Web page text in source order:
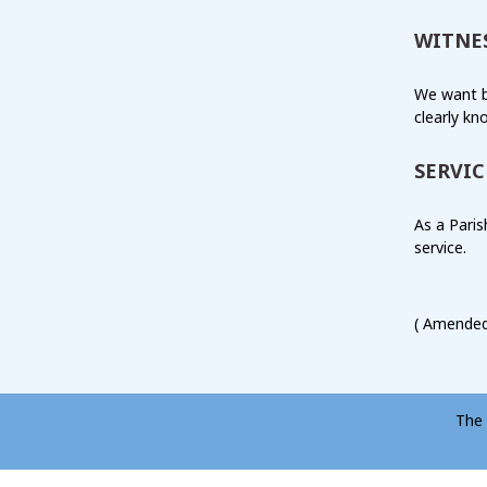
We want
clearly
As a
service.
(
The